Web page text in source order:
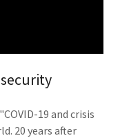
19 and crisis
20 years after